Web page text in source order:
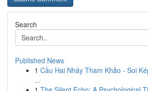
Search
Published News
1 Cầu Hai Nháy Tham Khảo - Soi
...